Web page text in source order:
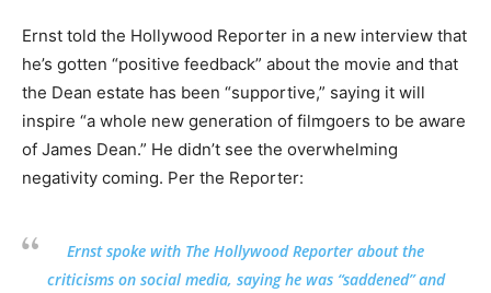
Ernst told the Hollywood Reporter in a new interview that
he’s gotten “positive feedback” about the movie and that
the Dean estate has been “supportive,” saying it will
inspire “a whole new generation of filmgoers to be aware
of James Dean.” He didn’t see the overwhelming
negativity coming. Per the Reporter:
Ernst spoke with The Hollywood Reporter about the
criticisms on social media, saying he was “saddened” and